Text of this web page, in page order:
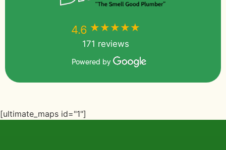
4.6 ★★★★★
171 reviews
Powered by
[ultimate_maps id="1"]